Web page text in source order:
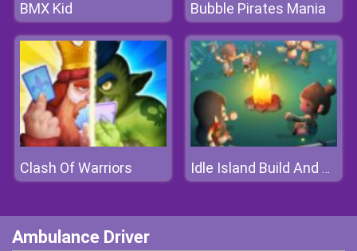
BMX Kid Bubble Pirates Mania
Clash Of Warriors Idle Island Build And Survive
Ambulance Driver